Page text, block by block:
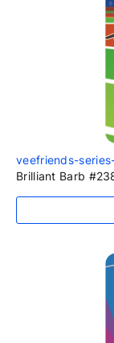
veefriends-
Brilliant Barb